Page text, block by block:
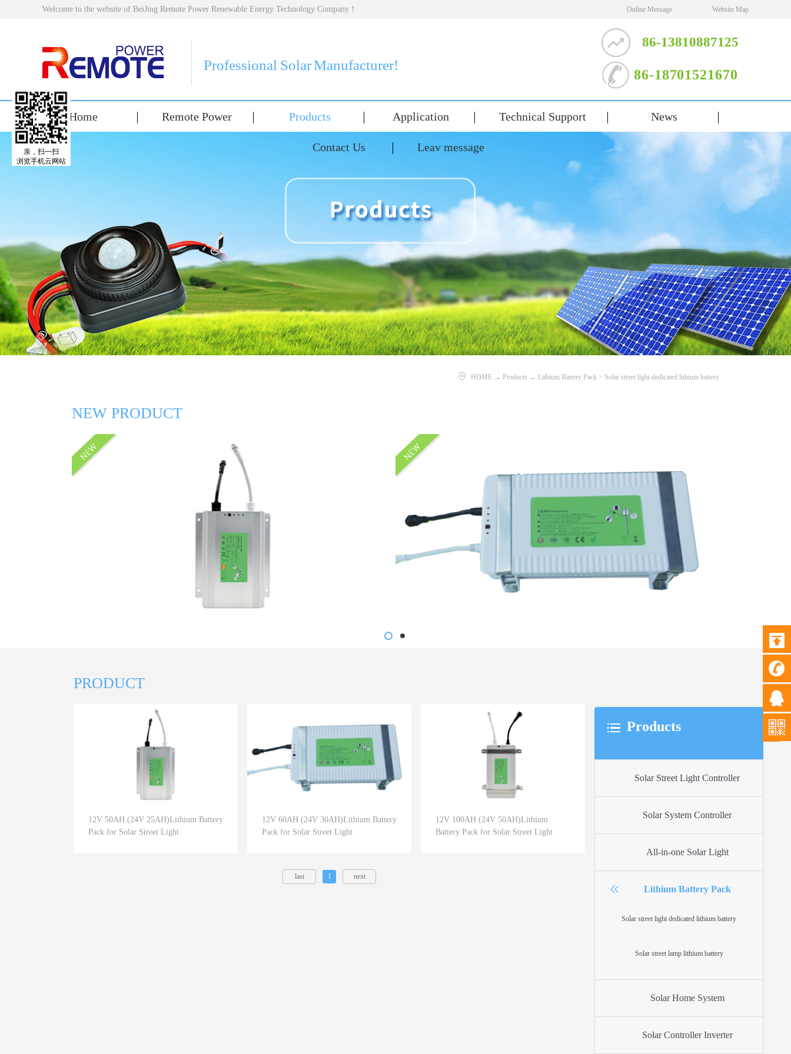
Welcome to the website of BeiJing Remote Power Renewable Energy Technology Company！ Online Message Website Map
Professional Solar Manufacturer!
86-13810887125
86-18701521670
Home Remote Power Products Application Technical Support News
Contact Us Leav message
HOME → Products → Lithium Battery Pack > Solar street light dedicated lithium battery
NEW PRODUCT
Products
Solar Street Light Controller
Solar System Controller
All-in-one Solar Light
Lithium Battery Pack
Solar street light dedicated lithium battery
Solar street lamp lithium battery
Solar Home System
Solar Controller Inverter
PRODUCT
12V 50AH (24V 25AH)Lithium Battery
Pack for Solar Street Light
12V 60AH (24V 30AH)Lithium Battery
Pack for Solar Street Light
12V 100AH (24V 50AH)Lithium
Battery Pack for Solar Street Light
last 1 next
亲，扫一扫
浏览手机云网站